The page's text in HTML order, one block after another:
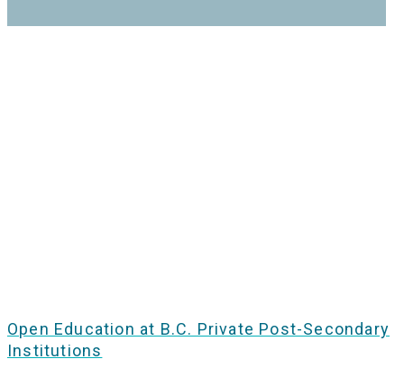
Open Education at B.C. Private Post-Secondary
Institutions